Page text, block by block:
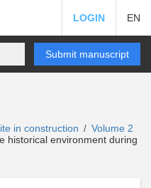
LOGIN EN
Submit manuscript
in construction / Volume 2
historical environment during